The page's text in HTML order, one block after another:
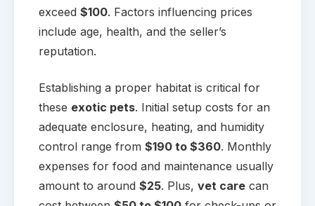
exceed $100. Factors influencing prices
include age, health, and the seller’s
reputation.
Establishing a proper habitat is critical for
these exotic pets. Initial setup costs for an
adequate enclosure, heating, and humidity
control range from $190 to $360. Monthly
expenses for food and maintenance usually
amount to around $25. Plus, vet carecan